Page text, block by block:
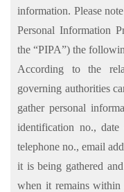
information. Please
Personal Information
the “PIPA”) the
According to the
governing authorities
gather personal
identification no., date
telephone no., email
it is being gathered
when it remains within